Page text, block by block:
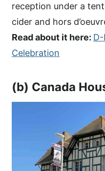
reception under a
cider and hors
Read about it here:
Celebration
(b) Canada